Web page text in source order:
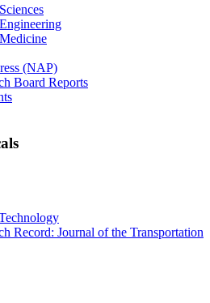
(NAP)
Board Reports
Record: Journal of the Transportation